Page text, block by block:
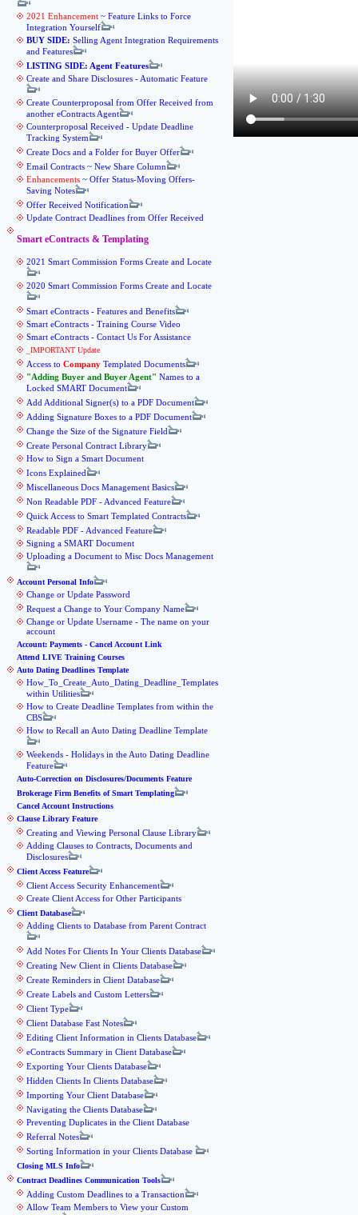
2021 Enhancement ~ Feature Links to Force
Integration Yourself
BUY SIDE: Selling Agent Integration Requirements
and Features
LISTING SIDE: Agent Features
Create and Share Disclosures - Automatic Feature
Create Counterproposal from Offer Received from
another eContracts Agent
Counterproposal Received - Update Deadline
Tracking System
Create Docs and a Folder for Buyer Offer
Email Contracts ~ New Share Column
Enhancements ~ Offer Status-Moving Offers-
Saving Notes
Offer Received Notification
Update Contract Deadlines from Offer Received
Smart eContracts & Templating
2021 Smart Commission Forms Create and Locate
2020 Smart Commission Forms Create and Locate
Smart eContracts - Features and Benefits
Smart eContracts - Training Course Video
Smart eContracts - Contact Us For Assistance
_IMPORTANT Update
Access to Company Templated Documents
Adding Buyer and Buyer Agent
Names to a
Locked SMART Document
Add Additional Signer(s) to a PDF Document
Adding Signature Boxes to a PDF Document
Change the Size of the Signature Field
Create Personal Contract Library
How to Sign a Smart Document
Icons Explained
Miscellaneous Docs Management Basics
Non Readable PDF - Advanced Feature
Quick Access to Smart Templated Contracts
Readable PDF - Advanced Feature
Signing a SMART Document
Uploading a Document to Misc Docs Management
Account Personal Info
Change or Update Password
Request a Change to Your Company Name
Change or Update Username - The name on your
account
Account: Payments - Cancel Account Link
Attend LIVE Training Courses
Auto Dating Deadlines Template
How_To_Create_Auto_Dating_Deadline_Templates
within Utilities
How to Create Deadline Templates from within the
CBS
How to Recall an Auto Dating Deadline Template
Weekends - Holidays in the Auto Dating Deadline
Feature
Auto-Correction on Disclosures/Documents Feature
Brokerage Firm Benefits of Smart Templating
Cancel Account Instructions
Clause Library Feature
Creating and Viewing Personal Clause Library
Adding Clauses to Contracts, Documents and
Disclosures
Client Access Feature
Client Access Security Enhancement
Create Client Access for Other Participants
Client Database
Adding Clients to Database from Parent Contract
Add Notes For Clients In Your Clients Database
Creating New Client in Clients Database
Create Reminders in Client Database
Create Labels and Custom Letters
Client Type
Client Database Fast Notes
Editing Client Information in Clients Database
eContracts Summary in Client Database
Exporting Your Clients Database
Hidden Clients In Clients Database
Importing Your Client Database
Navigating the Clients Database
Preventing Duplicates in the Client Database
Referral Notes
Sorting Information in your Clients Database
Closing MLS Info
Contract Deadlines Communication Tools
Adding Custom Deadlines to a Transaction
Allow Team Members to View your Custom